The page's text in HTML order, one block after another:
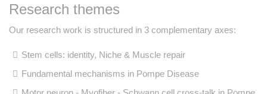
Research themes
Our research work is structured in 3 complementary axes:
Stem cells: identity, Niche & Muscle repair
Fundamental mechanisms in Pompe Disease